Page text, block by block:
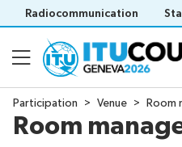
Radiocommunication
About
Participation Venue Room
Room